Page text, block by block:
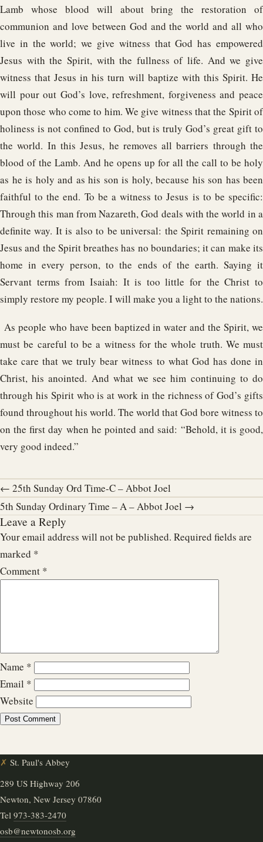
Lamb whose blood will about bring the restoration of
communion and love between God and the world and all who
live in the world; we give witness that God has empowered
Jesus with the Spirit, with the fullness of life. And we give
witness that Jesus in his turn will baptize with this Spirit. He
will pour out God’s love, refreshment, forgiveness and peace
upon those who come to him. We give witness that the Spirit of
holiness is not confined to God, but is truly God’s great gift to
the world. In this Jesus, he removes all barriers through the
blood of the Lamb. And he opens up for all the call to be holy
as he is holy and as his son is holy, because his son has been
faithful to the end. To be a witness to Jesus is to be specific:
Through this man from Nazareth, God deals with the world in a
definite way. It is also to be universal: the Spirit remaining on
Jesus and the Spirit breathes has no boundaries; it can make its
home in every person, to the ends of the earth. Saying it
Servant terms from Isaiah: It is too little for the Christ to
simply restore my people. I will make you a light to the nations.
As people who have been baptized in water and the Spirit, we
must be careful to be a witness for the whole truth. We must
take care that we truly bear witness to what God has done in
Christ, his anointed. And what we see him continuing to do
through his Spirit who is at work in the richness of God’s gifts
found throughout his world. The world that God bore witness to
on the first day when he pointed and said: “Behold, it is good,
very good indeed.”
← 25th Sunday Ord Time-C – Abbot Joel
5th Sunday Ordinary Time – A – Abbot Joel →
Leave a Reply
Your email address will not be published. Required fields are
marked *
Comment *
Name *
Email *
Website
✗ St. Paul's Abbey
289 US Highway 206
Newton, New Jersey 07860
Tel 973-383-2470
osb@newtonosb.org